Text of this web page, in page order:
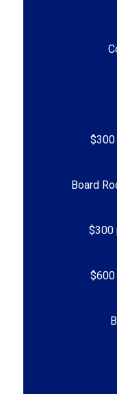
$300
Board
$300
$600